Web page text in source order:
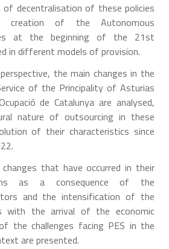
of decentralisation of these policies
creation of the Autonomous
at the beginning of the 21st
in different models of provision.
the main changes in the
of the Principality of Asturias
de Catalunya are analysed,
nature of outsourcing in these
of their characteristics since
that have occurred in their
as a consequence of the
and the intensification of the
with the arrival of the economic
the challenges facing PES in the
are presented.